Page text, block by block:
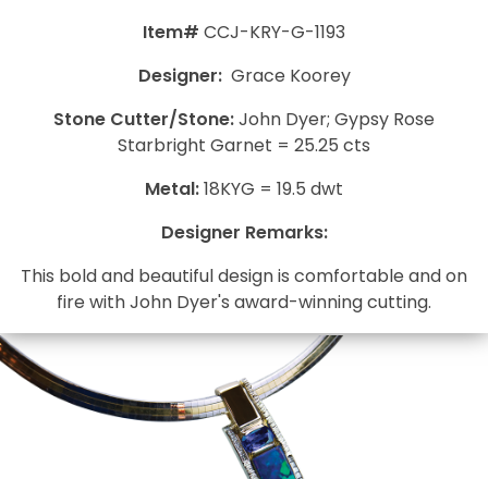
Item# CCJ-KRY-G-1193
Designer: Grace Koorey
Stone Cutter/Stone:John Dyer; Gypsy Rose
Starbright Garnet = 25.25 cts
Metal:18KYG = 19.5 dwt
Designer Remarks:
This bold and beautiful design is comfortable and on
fire with John Dyer's award-winning cutting.